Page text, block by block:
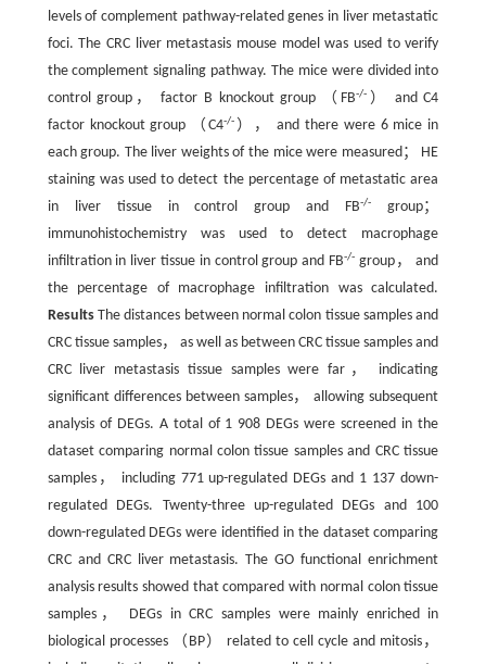
levels of complement pathway-related genes in liver metastatic
foci. The CRC liver metastasis mouse model was used to verify
the complement signaling pathway. The mice were divided into
control group， factor B knockout group （FB-/- ） and C4
factor knockout group （C4-/- ）， and there were 6 mice in
each group. The liver weights of the mice were measured； HE
staining was used to detect the percentage of metastatic area
in liver tissue in control group and FB-/-
group；
immunohistochemistry was used to detect macrophage
infiltration in liver tissue in control group and FB-/- group， and
the percentage of macrophage infiltration was calculated.
ResultsThe distances between normal colon tissue samples and
CRC tissue samples， as well as between CRC tissue samples and
CRC liver metastasis tissue samples were far， indicating
significant differences between samples， allowing subsequent
analysis of DEGs. A total of 1 908 DEGs were screened in the
dataset comparing normal colon tissue samples and CRC tissue
samples， including 771 up-regulated DEGs and 1 137 down-
regulated DEGs. Twenty-three up-regulated DEGs and 100
down-regulated DEGs were identified in the dataset comparing
CRC and CRC liver metastasis. The GO functional enrichment
analysis results showed that compared with normal colon tissue
samples， DEGs in CRC samples were mainly enriched in
biological processes （BP） related to cell cycle and mitosis，